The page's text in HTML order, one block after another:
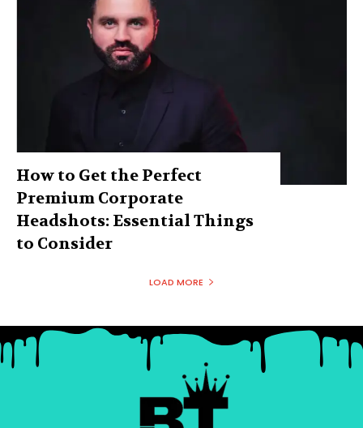
How to Get the Perfect
Premium Corporate
Headshots: Essential Things
to Consider
LOAD MORE